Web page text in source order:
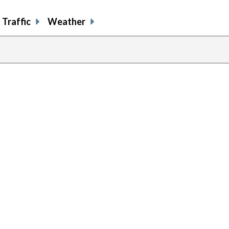
Traffic Weather